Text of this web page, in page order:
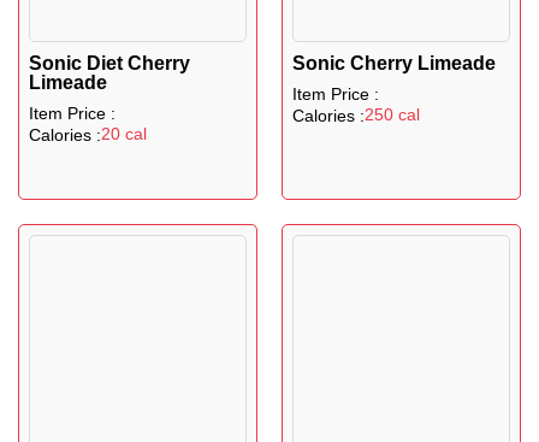
Sonic Diet Cherry
Limeade
Item Price :
Calories :20 cal
Sonic Cherry Limeade
Item Price :
Calories :250 cal